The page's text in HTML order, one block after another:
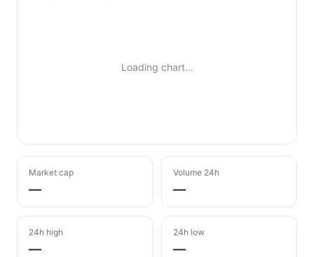
Loading chart…
Market cap
—
Volume 24h
—
24h high
—
24h low
—